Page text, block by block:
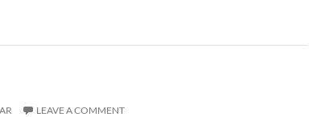
LEAVE A COMMENT